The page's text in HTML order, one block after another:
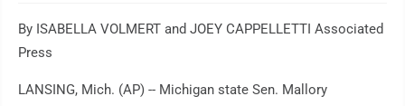
By ISABELLA VOLMERT and JOEY CAPPELLETTI Associated
Press
LANSING, Mich. (AP) -- Michigan state Sen. Mallory